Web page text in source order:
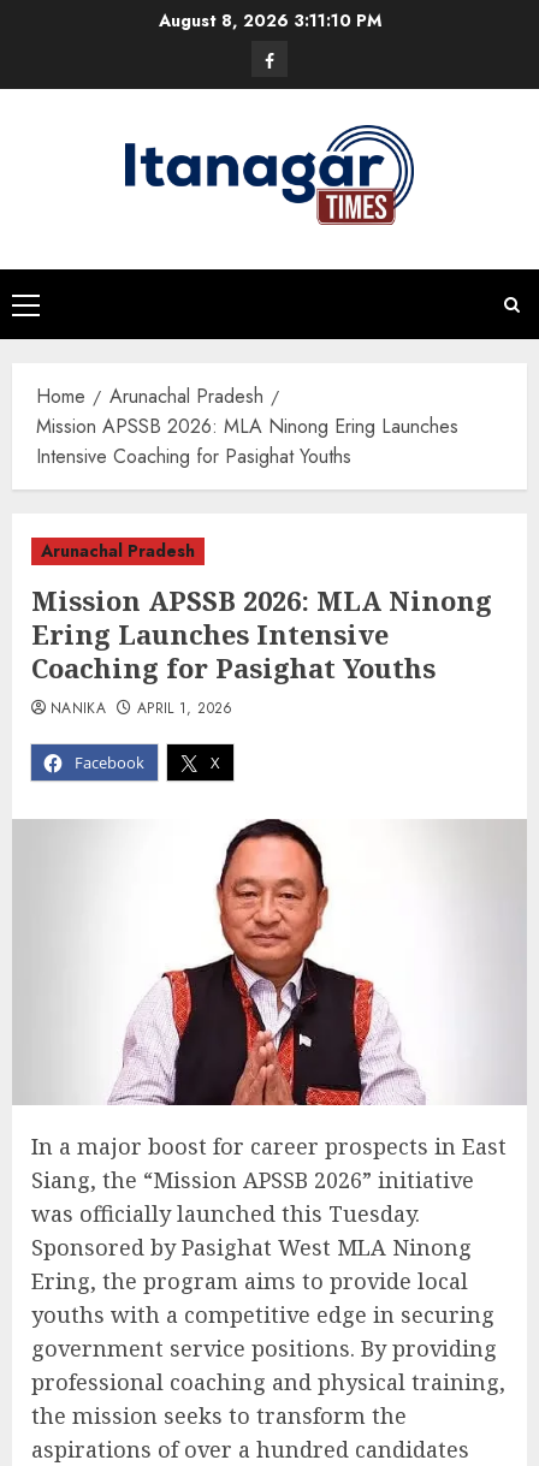
August 8, 2026 3:11:11 PM
Facebook
Primary
Menu
Home
Arunachal Pradesh
Mission APSSB 2026: MLA Ninong Ering Launches
Intensive Coaching for Pasighat Youths
Arunachal Pradesh
Mission APSSB 2026: MLA Ninong
Ering Launches Intensive
Coaching for Pasighat Youths
Facebook X
NANIKA APRIL 1, 2026
In a major boost for career prospects in East
Siang, the “Mission APSSB 2026” initiative
was officially launched this Tuesday.
Sponsored by Pasighat West MLA Ninong
Ering, the program aims to provide local
youths with a competitive edge in securing
government service positions. By providing
professional coaching and physical training,
the mission seeks to transform the
aspirations of over a hundred candidates